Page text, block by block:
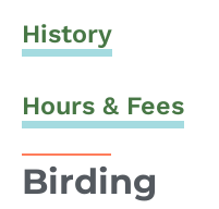
History
Hours & Fees
Birding